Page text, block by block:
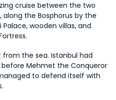
cruise between the two
along the Bosphorus by the
wooden villas, and
from the sea. Istanbul had
Mehmet the Conqueror
to defend itself with